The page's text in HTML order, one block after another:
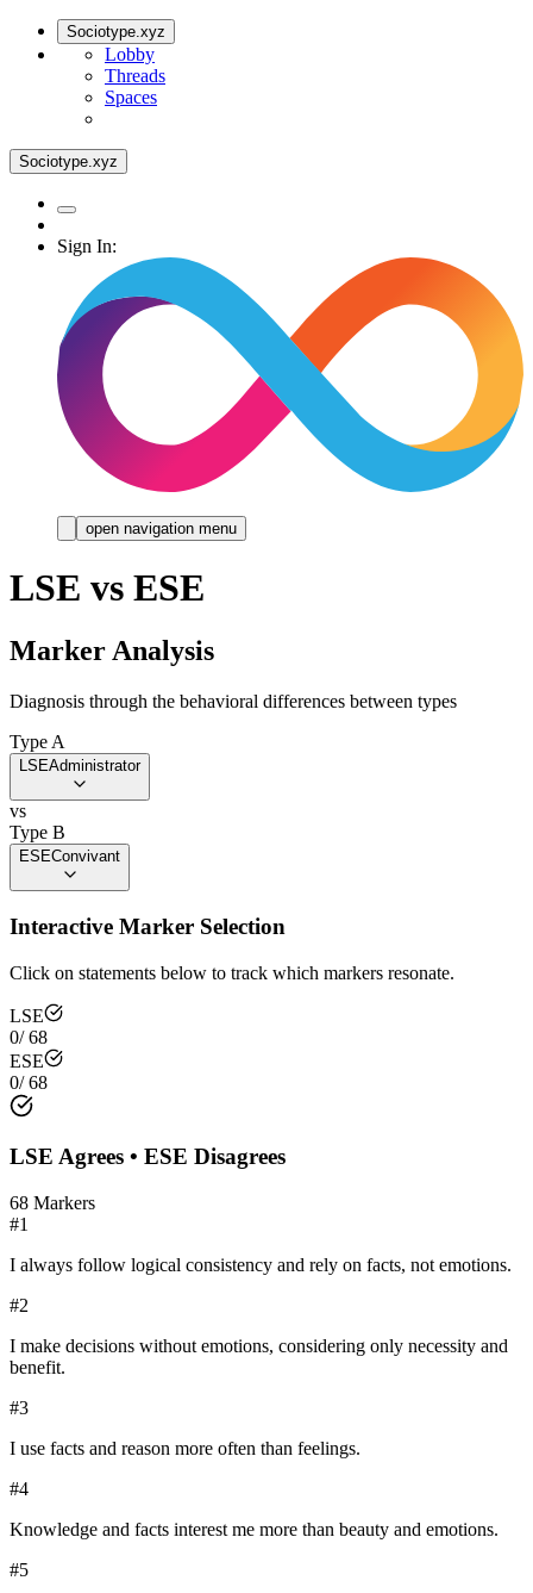
Sociotype.xyz
Lobby
Threads
Spaces
Sociotype.xyz
Sign In:
open navigation menu
LSE vs ESE
Marker Analysis
Diagnosis through the behavioral differences between types
Type A
LSEAdministrator
vs
Type B
ESEConvivant
Interactive Marker Selection
Click on statements below to track which markers resonate.
LSE
0/68
ESE
0/68
LSE Agrees • ESE Disagrees
68 Markers
#1
I always follow logical consistency and rely on facts, not emotions.
#2
I make decisions without emotions, considering only necessity and
benefit.
#3
I use facts and reason more often than feelings.
#4
Knowledge and facts interest me more than beauty and emotions.
#5